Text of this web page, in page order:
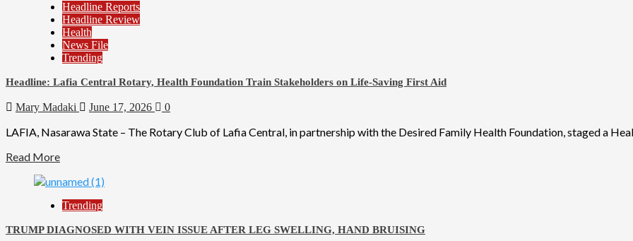
Headline Reports
Headline Review
Health
News File
Trending
Headline: Lafia Central Rotary, Health Foundation Train Stakeholders on Life-Saving First Aid
Mary Madaki June 17, 2026 0
LAFIA, Nasarawa State – The Rotary Club of Lafia Central, in partnership with the Desired Family Health Foundation, staged a
Read More
Trending
TRUMP DIAGNOSED WITH VEIN ISSUE AFTER LEG SWELLING, HAND BRUISING